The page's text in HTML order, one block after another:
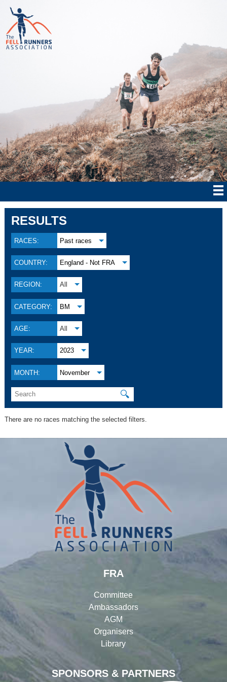
RESULTS
RACES: Past races
COUNTRY: England - Not FRA
REGION: All
CATEGORY: BM
AGE: All
YEAR: 2023
MONTH: November
🔍
There are no races matching the selected filters.
SPONSORS & PARTNERS
FRA
Committee
Ambassadors
AGM
Organisers
Library